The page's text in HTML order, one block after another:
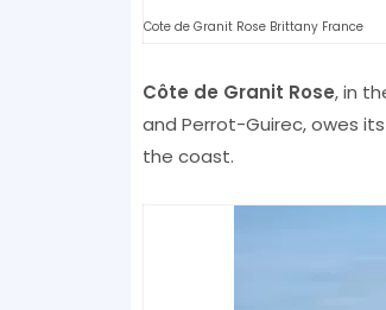
Cote de Granit Rose Brittany France
Côte de Granit Rose, in
and Perrot-Guirec, owes
the coast.